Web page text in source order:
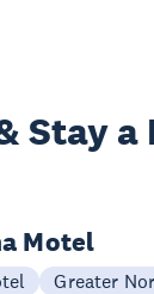
Stay a
Motel
Greater